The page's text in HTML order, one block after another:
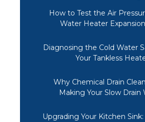
How to Test the Air
Water Heater
Diagnosing the Cold Water
Your Tankless
Why Chemical Drain
Making Your Slow Drain
Upgrading Your Kitchen